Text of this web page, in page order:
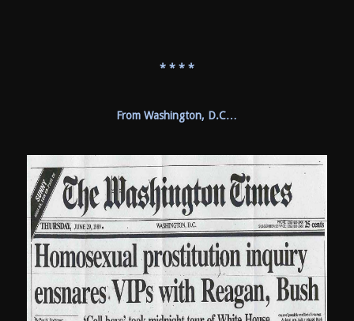
* * * *
From Washington, D.C…